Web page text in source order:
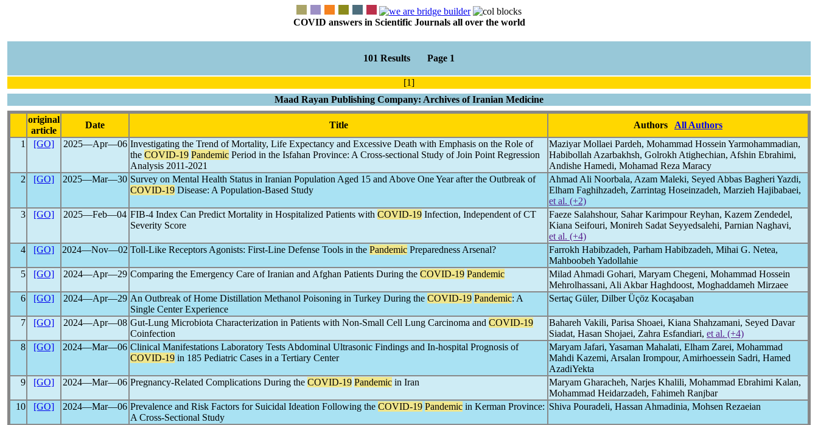
COVID answers in Scientific Journals all over the world
101 Results Page 1
[1]
Maad Rayan Publishing Company: Archives of Iranian Medicine
original
article
Date Title Authors
All Authors
1
[GO] 2025―Apr―06 Investigating the Trend of Mortality, Life Expectancy and Excessive Death with Emphasis on the Role of
the COVID-19 Pandemic Period in the Isfahan Province: A Cross-sectional Study of Join Point Regression
Analysis 2011-2021
Maziyar Mollaei Pardeh, Mohammad Hossein Yarmohammadian,
Habibollah Azarbakhsh, Golrokh Atighechian, Afshin Ebrahimi,
Andishe Hamedi, Mohamad Reza Maracy
2
[GO] 2025―Mar―30 Survey on Mental Health Status in Iranian Population Aged 15 and Above One Year after the Outbreak of
COVID-19 Disease: A Population-Based Study
Ahmad Ali Noorbala, Azam Maleki, Seyed Abbas Bagheri Yazdi,
Elham Faghihzadeh, Zarrintag Hoseinzadeh, Marzieh Hajibabaei,
et al. (+2)
3
[GO] 2025―Feb―04 FIB-4 Index Can Predict Mortality in Hospitalized Patients with COVID-19 Infection, Independent of CT
Severity Score
Faeze Salahshour, Sahar Karimpour Reyhan, Kazem Zendedel,
Kiana Seifouri, Monireh Sadat Seyyedsalehi, Parnian Naghavi,
et al. (+4)
4
[GO] 2024―Nov―02 Toll-Like Receptors Agonists: First-Line Defense Tools in the Pandemic Preparedness Arsenal?
Farrokh Habibzadeh, Parham Habibzadeh, Mihai G. Netea,
Mahboobeh Yadollahie
5
[GO] 2024―Apr―29 Comparing the Emergency Care of Iranian and Afghan Patients During the COVID-19 Pandemic
Milad Ahmadi Gohari, Maryam Chegeni‬‬, Mohammad Hossein
Mehrolhassani, Ali Akbar Haghdoost, Moghaddameh Mirzaee
6
[GO] 2024―Apr―29 An Outbreak of Home Distillation Methanol Poisoning in Turkey During the COVID-19 Pandemic: A
Single Center Experience
Sertaç Güler, Dilber Üçöz Kocaşaban
7 [GO] 2024―Apr―08 Gut-Lung Microbiota Characterization in Patients with Non-Small Cell Lung Carcinoma and COVID-19
Coinfection
Bahareh Vakili, Parisa Shoaei, Kiana Shahzamani, Seyed Davar
Siadat, Hasan Shojaei, Zahra Esfandiari, et al. (+4)
8
[GO] 2024―Mar―06 Clinical Manifestations Laboratory Tests Abdominal Ultrasonic Findings and In-hospital Prognosis of
COVID-19 in 185 Pediatric Cases in a Tertiary Center
Maryam Jafari, Yasaman Mahalati, Elham Zarei, Mohammad
Mahdi Kazemi, Arsalan Irompour, Amirhoessein Sadri, Hamed
AzadiYekta
9
[GO] 2024―Mar―06 Pregnancy-Related Complications During the COVID-19 Pandemic in Iran
Maryam Gharacheh, Narjes Khalili, Mohammad Ebrahimi Kalan,
Mohammad Heidarzadeh, Fahimeh Ranjbar
10
[GO] 2024―Mar―06 Prevalence and Risk Factors for Suicidal Ideation Following the COVID-19 Pandemic in Kerman Province:
A Cross-Sectional Study
Shiva Pouradeli, Hassan Ahmadinia, Mohsen Rezaeian